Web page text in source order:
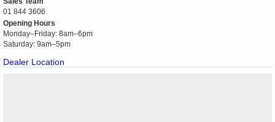
01 844 3606
Opening Hours
Monday–Friday: 8am–6pm
Saturday: 9am–5pm
Dealer Location